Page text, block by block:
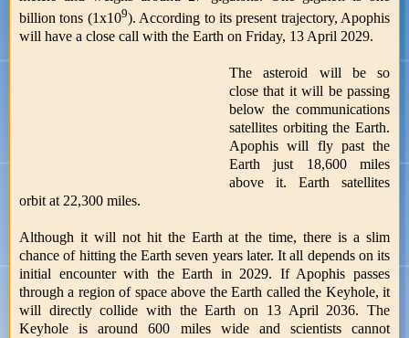
billion tons (1x109). According to its present trajectory, Apophis
will have a close call with the Earth on Friday, 13 April 2029.
The asteroid will be so
close that it will be passing
below the communications
satellites orbiting the Earth.
Apophis will fly past the
Earth just 18,600 miles
above it. Earth satellites
orbit at 22,300 miles.
Although it will not hit the Earth at the time, there is a slim
chance of hitting the Earth seven years later. It all depends on its
initial encounter with the Earth in 2029. If Apophis passes
through a region of space above the Earth called the Keyhole, it
will directly collide with the Earth on 13 April 2036. The
Keyhole is around 600 miles wide and scientists cannot